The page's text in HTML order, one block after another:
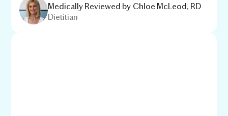
Medically Reviewed by Chloe McLeod, RD
Dietitian